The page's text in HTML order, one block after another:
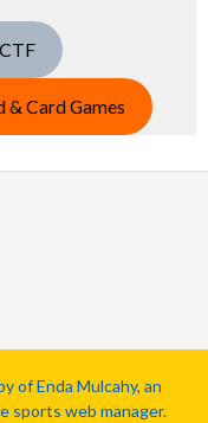
& Card Games
of Enda Mulcahy, an
sports web manager.